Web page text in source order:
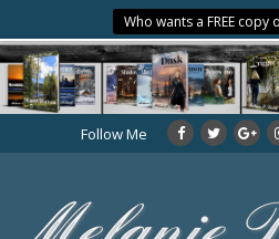
Who wants a FREE copy
Follow Me